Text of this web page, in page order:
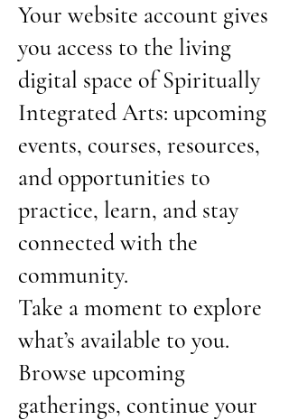
Your website account gives
you access to the living
digital space of Spiritually
Integrated Arts: upcoming
events, courses, resources,
and opportunities to
practice, learn, and stay
connected with the
community.
Take a moment to explore
what’s available to you.
Browse upcoming
gatherings, continue your